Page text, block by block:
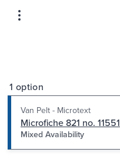
1 option
Van Pelt - Microtext
Microfiche 821 no. 11551
Mixed Availability